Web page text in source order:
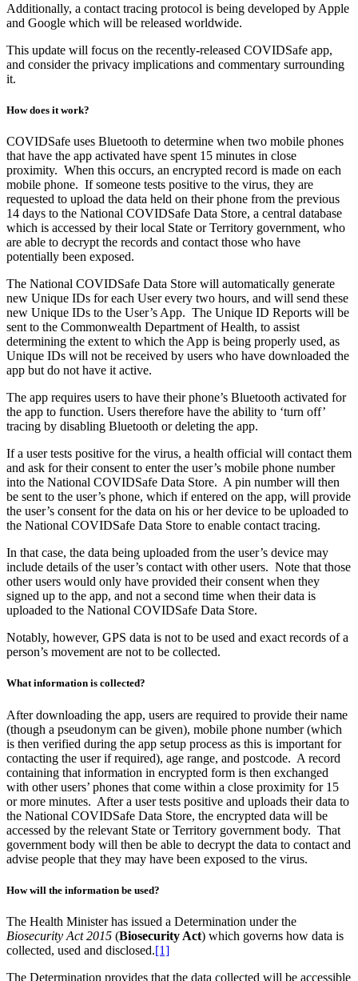
Additionally, a contact tracing protocol is being developed by Apple
and Google which will be released worldwide.
This update will focus on the recently-released COVIDSafe app,
and consider the privacy implications and commentary surrounding
it.
How does it work?
COVIDSafe uses Bluetooth to determine when two mobile phones
that have the app activated have spent 15 minutes in close
proximity. When this occurs, an encrypted record is made on each
mobile phone. If someone tests positive to the virus, they are
requested to upload the data held on their phone from the previous
14 days to the National COVIDSafe Data Store, a central database
which is accessed by their local State or Territory government, who
are able to decrypt the records and contact those who have
potentially been exposed.
The National COVIDSafe Data Store will automatically generate
new Unique IDs for each User every two hours, and will send these
new Unique IDs to the User’s App. The Unique ID Reports will be
sent to the Commonwealth Department of Health, to assist
determining the extent to which the App is being properly used, as
Unique IDs will not be received by users who have downloaded the
app but do not have it active.
The app requires users to have their phone’s Bluetooth activated for
the app to function. Users therefore have the ability to ‘turn off’
tracing by disabling Bluetooth or deleting the app.
If a user tests positive for the virus, a health official will contact them
and ask for their consent to enter the user’s mobile phone number
into the National COVIDSafe Data Store. A pin number will then
be sent to the user’s phone, which if entered on the app, will provide
the user’s consent for the data on his or her device to be uploaded to
the National COVIDSafe Data Store to enable contact tracing.
In that case, the data being uploaded from the user’s device may
include details of the user’s contact with other users. Note that those
other users would only have provided their consent when they
signed up to the app, and not a second time when their data is
uploaded to the National COVIDSafe Data Store.
Notably, however, GPS data is not to be used and exact records of a
person’s movement are not to be collected.
What information is collected?
After downloading the app, users are required to provide their name
(though a pseudonym can be given), mobile phone number (which
is then verified during the app setup process as this is important for
contacting the user if required), age range, and postcode. A record
containing that information in encrypted form is then exchanged
with other users’ phones that come within a close proximity for 15
or more minutes. After a user tests positive and uploads their data to
the National COVIDSafe Data Store, the encrypted data will be
accessed by the relevant State or Territory government body. That
government body will then be able to decrypt the data to contact and
advise people that they may have been exposed to the virus.
How will the information be used?
The Health Minister has issued a Determination under the
Biosecurity Act 2015 (Biosecurity Act) which governs how data is
collected, used and disclosed.[1]
The Determination provides that the data collected will be accessible